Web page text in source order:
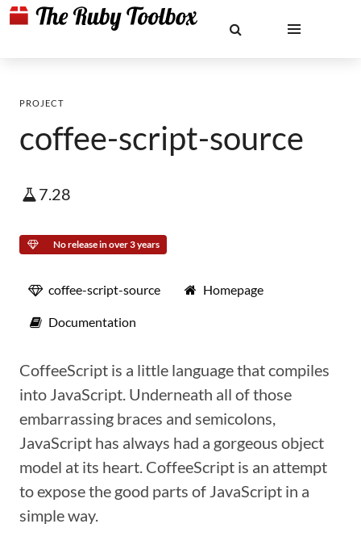
PROJECT
coffee-script-source
7.28
No release in over 3 years
coffee-script-source Homepage
Documentation
CoffeeScript is a little language that compiles
into JavaScript. Underneath all of those
embarrassing braces and semicolons,
JavaScript has always had a gorgeous object
model at its heart. CoffeeScript is an attempt
to expose the good parts of JavaScript in a
simple way.